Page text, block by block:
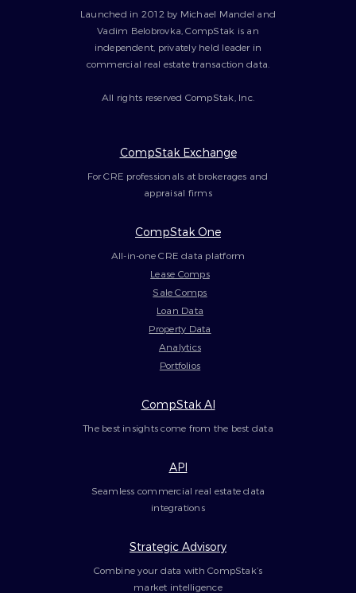
CompStak Exchange
For CRE professionals at brokerages and
appraisal firms
CompStak One
All-in-one CRE data platform
Lease Comps
Sale Comps
Loan Data
Property Data
Analytics
Portfolios
CompStak AI
The best insights come from the best data
API
Seamless commercial real estate data
integrations
Strategic Advisory
Combine your data with CompStak’s
market intelligence
Launched in 2012 by Michael Mandel and
Vadim Belobrovka, CompStak is an
independent, privately held leader in
commercial real estate transaction data.
All rights reserved CompStak, Inc.